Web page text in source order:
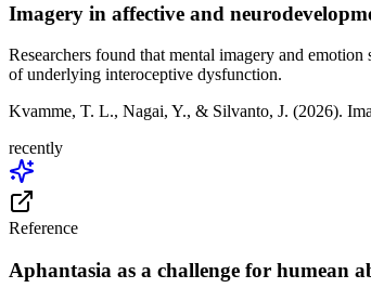
Imagery in affective and
Researchers found that mental imagery and
of underlying interoceptive dysfunction.
Kvamme, T. L., Nagai, Y., & Silvanto, J. (2026).
recently
Reference
Aphantasia as a challenge for humean